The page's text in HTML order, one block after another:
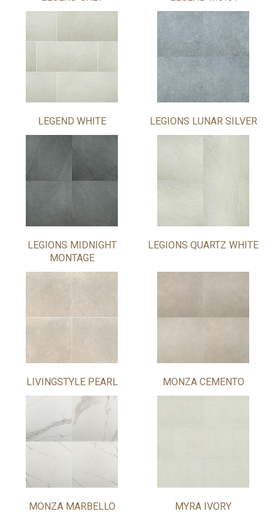
LEGEND WHITE LEGIONS LUNAR SILVER
LEGIONS MIDNIGHT
MONTAGE
LEGIONS QUARTZ WHITE
LIVINGSTYLE PEARL MONZA CEMENTO
MONZA MARBELLO MYRA IVORY